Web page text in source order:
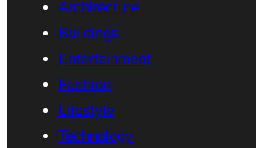
Architecture
Buildings
Entertainment
Fashion
Lifestyle
Technology